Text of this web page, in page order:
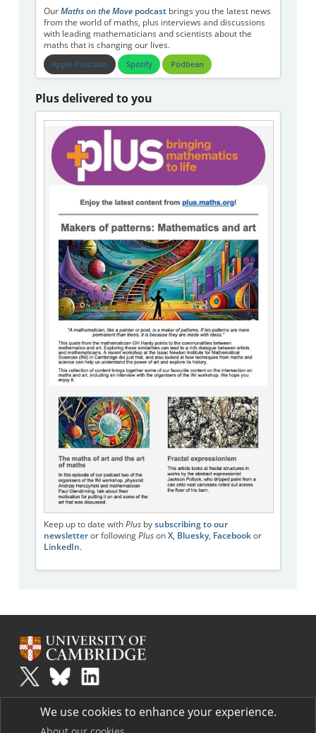
Our Maths on the Movepodcastbrings you the latest news
from the world of maths, plus interviews and discussions
with leading mathematicians and scientists about the
maths that is changing our lives.
Apple Podcasts Spotify Podbean
Plus delivered to you
Keep up to date with Plusby subscribing to our
newsletteror following Pluson X, Bluesky, Facebookor
LinkedIn.
Plusis part of the family of activities in the Millennium Mathematics
Project.We use cookies to enhance your experience.